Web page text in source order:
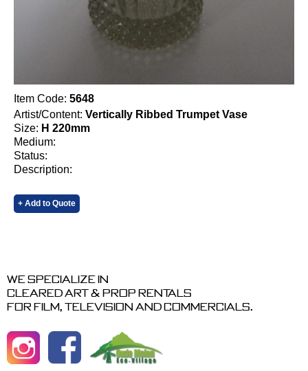
Item Code: 5648
Artist/Content: Vertically Ribbed Trumpet Vase
Size: H 220mm
Medium:
Status:
Description:
+ Add to Quote
We specialize in
cleared art & prop rentals
for film, television and commercials.